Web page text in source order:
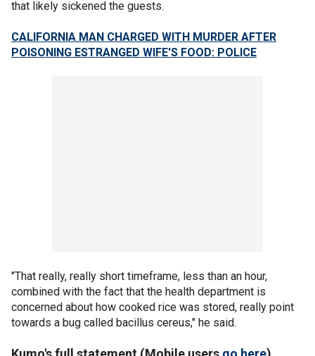
that likely sickened the guests.
CALIFORNIA MAN CHARGED WITH MURDER AFTER
POISONING ESTRANGED WIFE'S FOOD: POLICE
"That really, really short timeframe, less than an hour,
combined with the fact that the health department is
concerned about how cooked rice was stored, really point
towards a bug called bacillus cereus," he said.